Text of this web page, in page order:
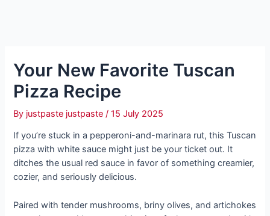
Your New Favorite Tuscan
Pizza Recipe
By justpaste justpaste/15 July 2025
If you’re stuck in a pepperoni-and-marinara rut, this Tuscan
pizza with white sauce might just be your ticket out. It
ditches the usual red sauce in favor of something creamier,
cozier, and seriously delicious.
Paired with tender mushrooms, briny olives, and artichokes